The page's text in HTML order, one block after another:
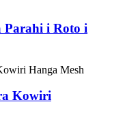
Parahi i Roto i
Kowiri